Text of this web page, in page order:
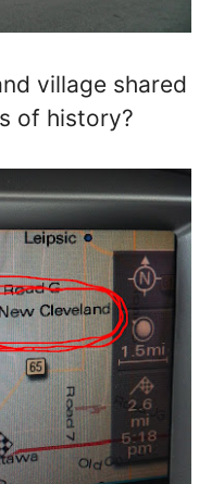
village shared
of history?